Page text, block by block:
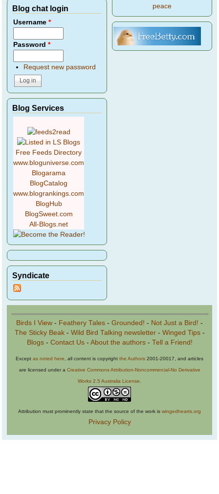
Blog chat login
Username*
Password*
Request new password
Blog Services
Free Feeds Directory
www.bloguniverse.com
Blogarama
BlogCatalog
www.blogrankings.com
BlogHub
BlogSweet.com
All-Blogs.net
Syndicate
peace
Birds I View - Feathery Tales - Grounded! - Not Just a Bird! -
The Sticky Beak- Wild Bird Talking newsletter- Winged Tips-
Blogs- Contact Us- About the authors- Tell a Friend!
Except as noted here , all content is copyright the Authors 2001-20017, and articles
are licensed under a Creative Commons Attribution-Noncommercial-No Derivative
Works 2.5 Australia License
Attribution must prominently state that the source of the work is wingedhearts.org
Privacy Policy